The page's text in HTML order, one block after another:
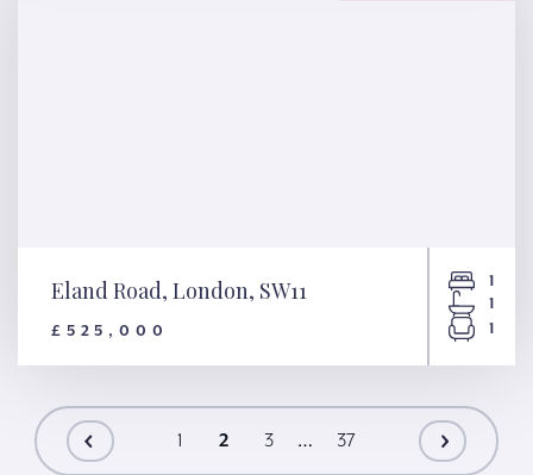
Eland Road, London, SW11
£525,000
1
1
1
1 2 3 … 37